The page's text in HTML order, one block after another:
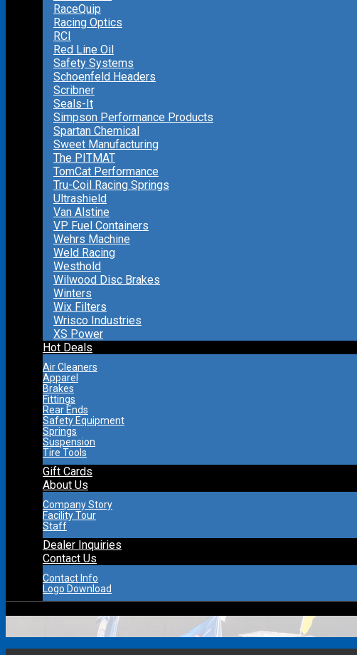
RaceQuip
Racing Optics
RCI
Red Line Oil
Safety Systems
Schoenfeld Headers
Scribner
Seals-It
Simpson Performance Products
Spartan Chemical
Sweet Manufacturing
The PITMAT
TomCat Performance
Tru-Coil Racing Springs
Ultrashield
Van Alstine
VP Fuel Containers
Wehrs Machine
Weld Racing
Westhold
Wilwood Disc Brakes
Winters
Wix Filters
Wrisco Industries
XS Power
Hot Deals
Air Cleaners
Apparel
Brakes
Fittings
Rear Ends
Safety Equipment
Springs
Suspension
Tire Tools
Gift Cards
About Us
Company Story
Facility Tour
Staff
Dealer Inquiries
Contact Us
Contact Info
Logo Download